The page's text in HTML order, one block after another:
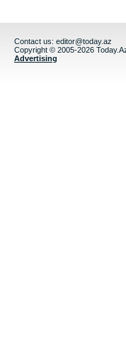
Contact us: editor@today.az
Copyright © 2005-2026
Advertising